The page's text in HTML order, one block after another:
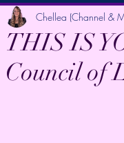
THIS IS
Council of
Chellea (Channel &